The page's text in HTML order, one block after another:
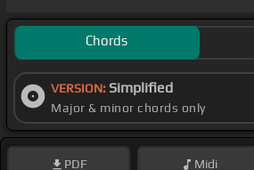
Chords
VERSION: Simplified
Major & minor chords only
PDF Midi